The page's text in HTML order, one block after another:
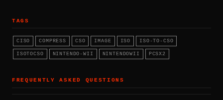
TAGS
CISO COMPRESS CSO IMAGE ISO ISO-TO-CSO
ISOTOCSO NINTENDO-WII NINTENDOWII PCSX2
FREQUENTLY ASKED QUESTIONS